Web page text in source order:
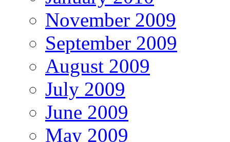
November 2009
September 2009
August 2009
July 2009
June 2009
May 2009